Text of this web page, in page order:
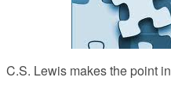
C.S. Lewis makes the point in